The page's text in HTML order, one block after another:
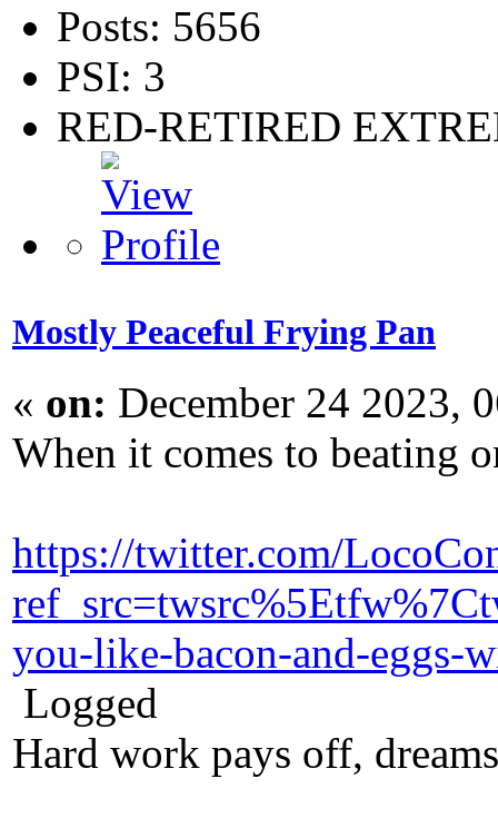
Posts: 5656
PSI: 3
RED-RETIRED
Mostly Peaceful Frying Pan
« on: December 24 2023,
When it comes to beating
https://twitter.com/
you-like-bacon-and-eggs-
Logged
Hard work pays off,